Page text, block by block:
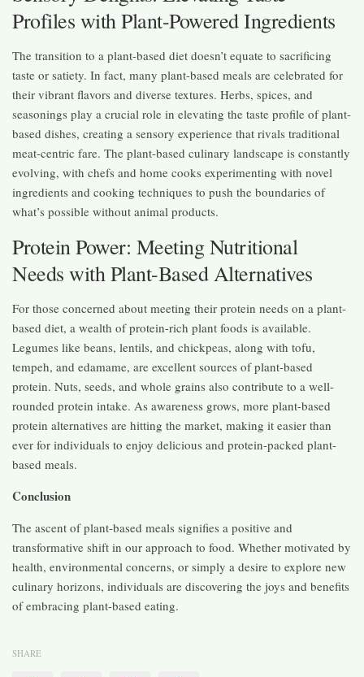
Profiles with Plant-Powered Ingredients
The transition to a plant-based diet doesn’t equate to sacrificing
taste or satiety. In fact, many plant-based meals are celebrated for
their vibrant flavors and diverse textures. Herbs, spices, and
seasonings play a crucial role in elevating the taste profile of plant-
based dishes, creating a sensory experience that rivals traditional
meat-centric fare. The plant-based culinary landscape is constantly
evolving, with chefs and home cooks experimenting with novel
ingredients and cooking techniques to push the boundaries of
what’s possible without animal products.
Protein Power: Meeting Nutritional
Needs with Plant-Based Alternatives
For those concerned about meeting their protein needs on a plant-
based diet, a wealth of protein-rich plant foods is available.
Legumes like beans, lentils, and chickpeas, along with tofu,
tempeh, and edamame, are excellent sources of plant-based
protein. Nuts, seeds, and whole grains also contribute to a well-
rounded protein intake. As awareness grows, more plant-based
protein alternatives are hitting the market, making it easier than
ever for individuals to enjoy delicious and protein-packed plant-
based meals.
Conclusion
The ascent of plant-based meals signifies a positive and
transformative shift in our approach to food. Whether motivated by
health, environmental concerns, or simply a desire to explore new
culinary horizons, individuals are discovering the joys and benefits
of embracing plant-based eating.
SHARE